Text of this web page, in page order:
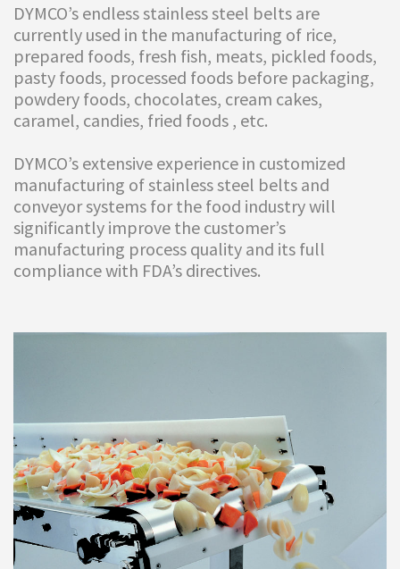
DYMCO’s endless stainless steel belts are
currently used in the manufacturing of rice,
prepared foods, fresh fish, meats, pickled foods,
pasty foods, processed foods before packaging,
powdery foods, chocolates, cream cakes,
caramel, candies, fried foods , etc.
DYMCO’s extensive experience in customized
manufacturing of stainless steel belts and
conveyor systems for the food industry will
significantly improve the customer’s
manufacturing process quality and its full
compliance with FDA’s directives.